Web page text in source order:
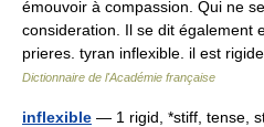
émouvoir à compassion. Qui ne
consideration. Il se dit également
prieres. tyran inflexible. il est
Dictionnaire de l'Académie française
inflexible — 1 rigid, *stiff, tense,